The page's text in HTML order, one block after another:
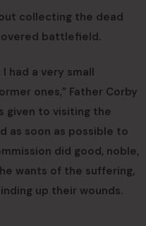
collecting the dead
battlefield.
had a very small
ones,” Father Corby
given to visiting the
as soon as possible to
did good, noble,
wants of the suffering,
up their wounds.